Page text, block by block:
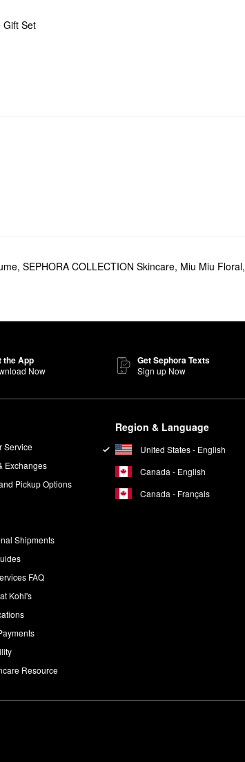
Gift Set
, SEPHORA COLLECTION Skincare, Miu Miu Floral,
the App
Now
Get Sephora Texts
Sign up Now
Service
Exchanges
Pickup Options
Shipments
FAQ
Kohl's
Resource
Region & Language
United States - English
Canada - English
Canada - Français